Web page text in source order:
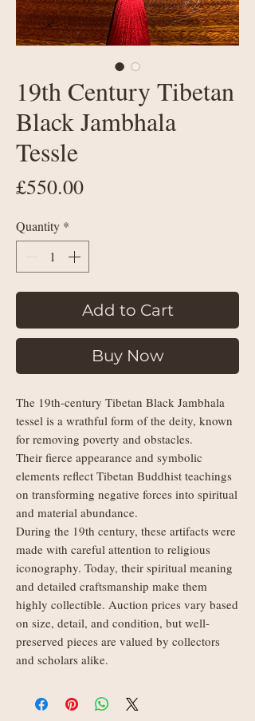
19th Century Tibetan
Black Jambhala
Tessle
£550.00Price
Quantity *
Add to Cart
Buy Now
The 19th-century Tibetan Black Jambhala
tessel is a wrathful form of the deity, known
for removing poverty and obstacles.
Their fierce appearance and symbolic
elements reflect Tibetan Buddhist teachings
on transforming negative forces into spiritual
and material abundance.
During the 19th century, these artifacts were
made with careful attention to religious
iconography. Today, their spiritual meaning
and detailed craftsmanship make them
highly collectible. Auction prices vary based
on size, detail, and condition, but well-
preserved pieces are valued by collectors
and scholars alike.